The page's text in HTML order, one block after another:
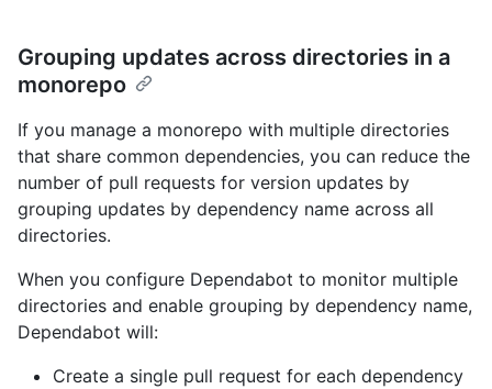
Grouping updates across directories in a
monorepo
If you manage a monorepo with multiple directories
that share common dependencies, you can reduce the
number of pull requests for version updates by
grouping updates by dependency name across all
directories.
When you configure Dependabot to monitor multiple
directories and enable grouping by dependency name,
Dependabot will:
Create a single pull request for each dependency